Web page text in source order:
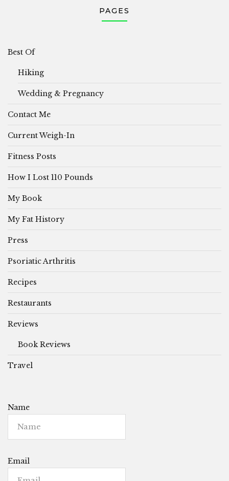
PAGES
Best Of
Hiking
Wedding & Pregnancy
Contact Me
Current Weigh-In
Fitness Posts
How I Lost 110 Pounds
My Book
My Fat History
Press
Psoriatic Arthritis
Recipes
Restaurants
Reviews
Book Reviews
Travel
Name
Email